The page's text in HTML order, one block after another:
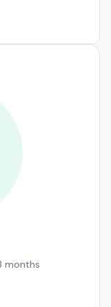
months